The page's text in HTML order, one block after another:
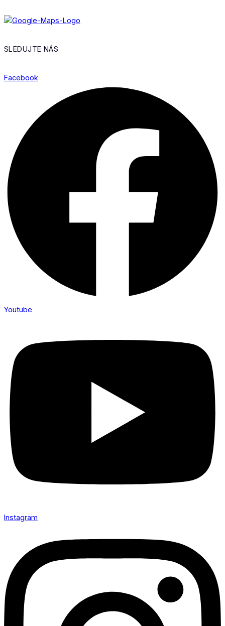
SLEDUJTE NÁS
Facebook
Youtube
Instagram